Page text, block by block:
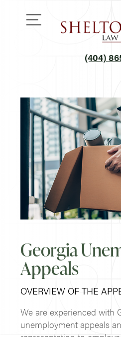
(404)
Georgia
Appeals
OVERVIEW OF THE
We are experienced with
unemployment appeals